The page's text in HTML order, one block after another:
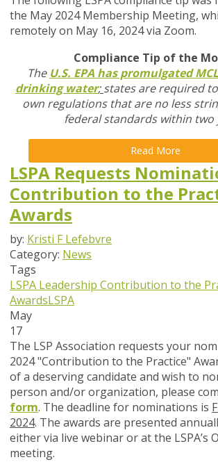
the May 2024 Membership Meeting,
remotely on May 16, 2024 via Zoom.
Compliance Tip of the
The U.S. EPA has promulgated
drinking water; states are required
own regulations that are no less
federal standards within two
Read More
LSPA Requests
Contribution to the
Awards
by: Kristi F Lefebvre
Category: News
Tags
LSPA Leadership Contribution to the
AwardsLSPA
May
17
The LSP Association requests your
2024 "Contribution to the Practice"
of a deserving candidate and wish to
person and/or organization, please
form. The deadline for nominations is
2024. The awards are presented
either via live webinar or at the LSPA’s
meeting.